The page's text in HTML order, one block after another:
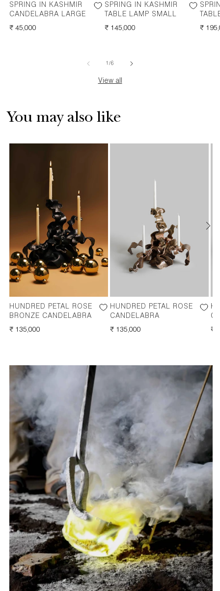
SPRING IN KASHMIR
CANDELABRA LARGE
REGULAR
₹ 45,000
SPRING IN KASHMIR
TABLE LAMP SMALL
REGULAR
₹ 145,000 ₹
1/of
6
View all
You may also like
HUNDRED PETAL ROSE
BRONZE CANDELABRA
REGULAR
₹ 135,000
HUNDRED PETAL ROSE
CANDELABRA
REGULAR
₹ 135,000 ₹